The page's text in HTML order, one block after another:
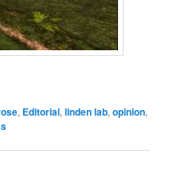
, Editorial,linden lab,opinion,